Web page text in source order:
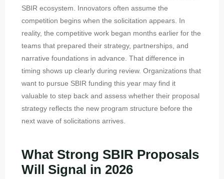
SBIR ecosystem. Innovators often assume the
competition begins when the solicitation appears. In
reality, the competitive work began months earlier for the
teams that prepared their strategy, partnerships, and
narrative foundations in advance. That difference in
timing shows up clearly during review. Organizations that
want to pursue SBIR funding this year may find it
valuable to step back and assess whether their proposal
strategy reflects the new program structure before the
next wave of solicitations arrives.
What Strong SBIR Proposals
Will Signal in 2026